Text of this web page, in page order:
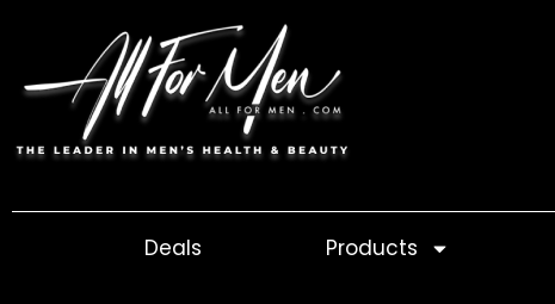
content
Deals Products